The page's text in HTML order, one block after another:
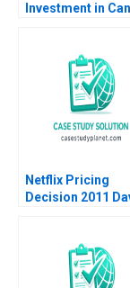
Investment in
Netflix Pricing
Decision 2011